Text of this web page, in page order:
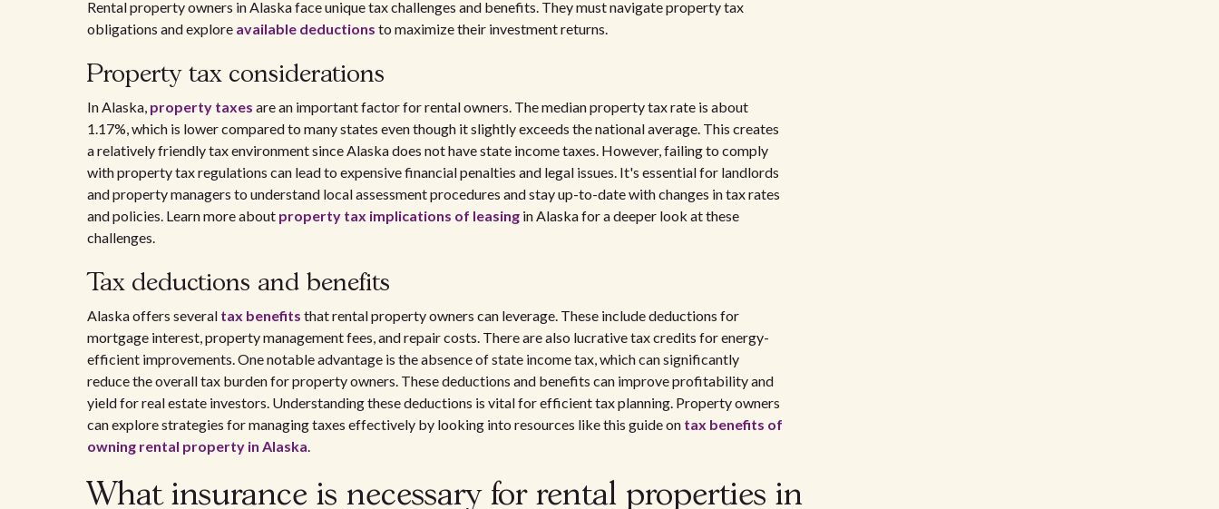
Rental property owners in Alaska face unique tax challenges and benefits. They must navigate property tax
obligations and explore available deductions to maximize their investment returns.
Property tax considerations
In Alaska, property taxes are an important factor for rental owners. The median property tax rate is about
1.17%, which is lower compared to many states even though it slightly exceeds the national average. This creates
a relatively friendly tax environment since Alaska does not have state income taxes. However, failing to comply
with property tax regulations can lead to expensive financial penalties and legal issues. It's essential for landlords
and property managers to understand local assessment procedures and stay up-to-date with changes in tax rates
and policies. Learn more about property tax implications of leasing in Alaska for a deeper look at these
challenges.
Tax deductions and benefits
Alaska offers several tax benefits that rental property owners can leverage. These include deductions for
mortgage interest, property management fees, and repair costs. There are also lucrative tax credits for energy-
efficient improvements. One notable advantage is the absence of state income tax, which can significantly
reduce the overall tax burden for property owners. These deductions and benefits can improve profitability and
yield for real estate investors. Understanding these deductions is vital for efficient tax planning. Property owners
can explore strategies for managing taxes effectively by looking into resources like this guide on tax benefits of
owning rental property in Alaska.
What insurance is necessary for rental properties in